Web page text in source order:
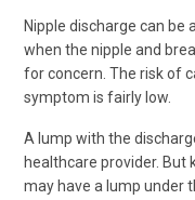
Nipple discharge can be
when the nipple and
for concern. The risk of
symptom is fairly low.
A lump with the
healthcare provider.
may have a lump under